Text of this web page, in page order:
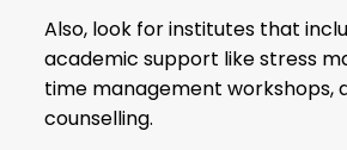
Also, look for institutes that
academic support like stress
time management workshops,
counselling.